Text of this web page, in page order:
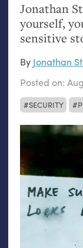
Jonathan
yourself,
sensitive
SECURITY
By Jonathan
Posted on: